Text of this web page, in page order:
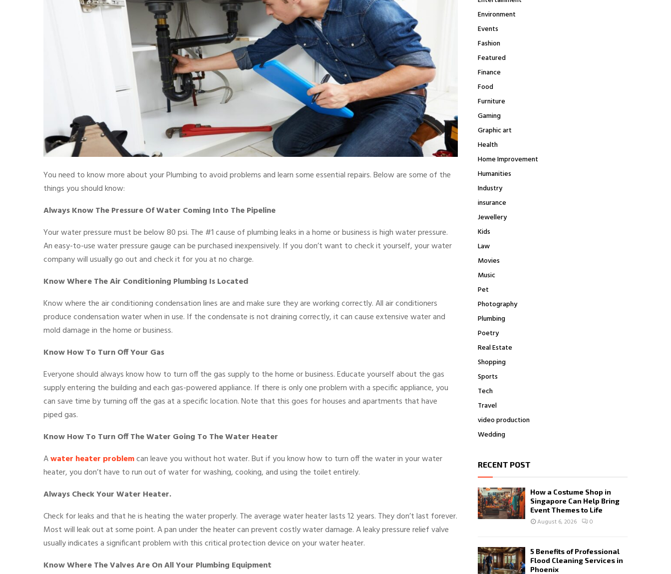
You need to know more about your Plumbing to avoid problems and learn some essential repairs. Below are some of the
things you should know:
Always Know The Pressure Of Water Coming Into The Pipeline
Your water pressure must be below 80 psi. The #1 cause of plumbing leaks in a home or business is high water pressure.
An easy-to-use water pressure gauge can be purchased inexpensively. If you don’t want to check it yourself, your water
company will usually go out and check it for you at no charge.
Know Where The Air Conditioning Plumbing Is Located
Know where the air conditioning condensation lines are and make sure they are working correctly. All air conditioners
produce condensation water when in use. If the condensate is not draining correctly, it can cause extensive water and
mold damage in the home or business.
Know How To Turn Off Your Gas
Everyone should always know how to turn off the gas supply to the home or business. Educate yourself about the gas
supply entering the building and each gas-powered appliance. If there is only one problem with a specific appliance, you
can save time by turning off the gas at a specific location. Note that this goes for houses and apartments that have
piped gas.
Know How To Turn Off The Water Going To The Water Heater
Awater heater problemcan leave you without hot water. But if you know how to turn off the water in your water
heater, you don’t have to run out of water for washing, cooking, and using the toilet entirely.
Always Check Your Water Heater.
Check for leaks and that he is heating the water properly. The average water heater lasts 12 years. They don’t last forever.
Most will leak out at some point. A pan under the heater can prevent costly water damage. A leaky pressure relief valve
usually indicates a significant problem with this critical protection device on your water heater.
Know Where The Valves Are On All Your Plumbing Equipment
Environment
Events
Fashion
Featured
Finance
Food
Furniture
Gaming
Graphic art
Health
Home Improvement
Humanities
Industry
insurance
Jewellery
Kids
Law
Movies
Music
Pet
Photography
Plumbing
Poetry
Real Estate
Shopping
Sports
Tech
Travel
video production
Wedding
RECENT POST
How a Costume Shop in
Singapore Can Help Bring
Event Themes to Life
August 6, 2026 0
5 Benefits of Professional
Flood Cleaning Services in
Phoenix